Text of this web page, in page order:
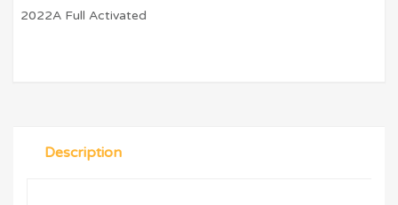
2022A Full Activated
Description